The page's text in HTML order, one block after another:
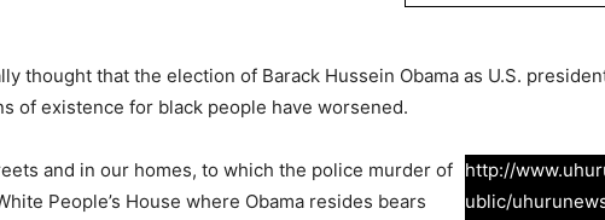
thought that the election of Barack Hussein Obama as U.S.
of existence for black people have worsened.
http://
ublic/
and in our homes, to which the police murder of
People’s House where Obama resides bears